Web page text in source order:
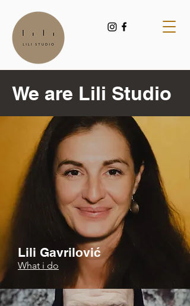
We are Lili Studio
Lili Gavrilović
What i do